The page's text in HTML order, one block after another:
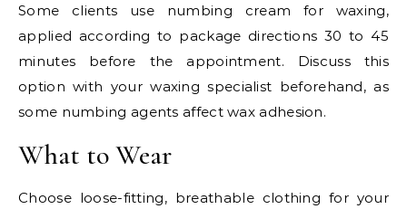
Some clients use numbing cream for waxing,
applied according to package directions 30 to 45
minutes before the appointment. Discuss this
option with your waxing specialist beforehand, as
some numbing agents affect wax adhesion.
What to Wear
Choose loose-fitting, breathable clothing for your